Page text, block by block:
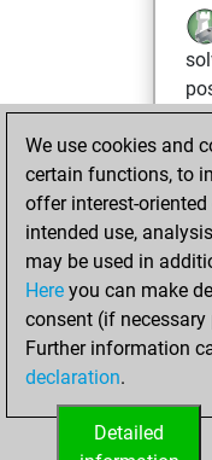
an
We use cookies and
certain functions, to
offer interest-
intended use,
may be used in
Here you can make
consent (if
Further information
declaration.
Detailed